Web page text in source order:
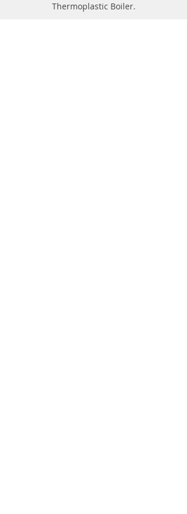
Thermoplastic Boiler.